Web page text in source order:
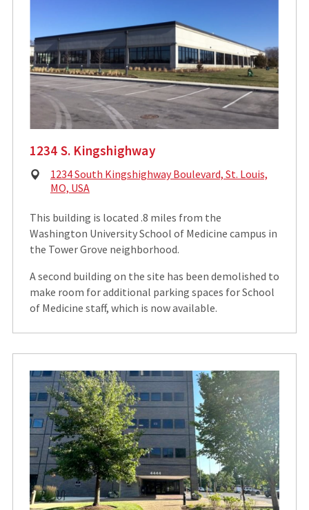
1234 S. Kingshighway
Physical
Address:
1234 South Kingshighway Boulevard, St. Louis,
MO, USA
This building is located .8 miles from the
Washington University School of Medicine campus in
the Tower Grove neighborhood.
A second building on the site has been demolished to
make room for additional parking spaces for School
of Medicine staff, which is now available.